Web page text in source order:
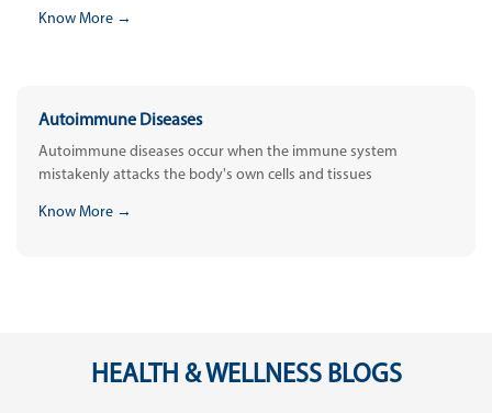
Know More →
Autoimmune Diseases
Autoimmune diseases occur when the immune system
mistakenly attacks the body's own cells and tissues
Know More →
HEALTH & WELLNESS BLOGS